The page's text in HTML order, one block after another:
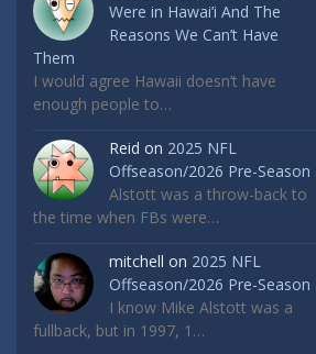
Were in Hawai’i And The
Reasons We Can’t Have
Them
I would agree Hawaii doesn’t have
enough people to…
Reid on 2025 NFL
Offseason/2026 Pre-Season
Alstott was a throw-back to
the time when FBs were…
mitchell on 2025 NFL
Offseason/2026 Pre-Season
I know Mike Alstott was a
fullback, but in 1997, 1…